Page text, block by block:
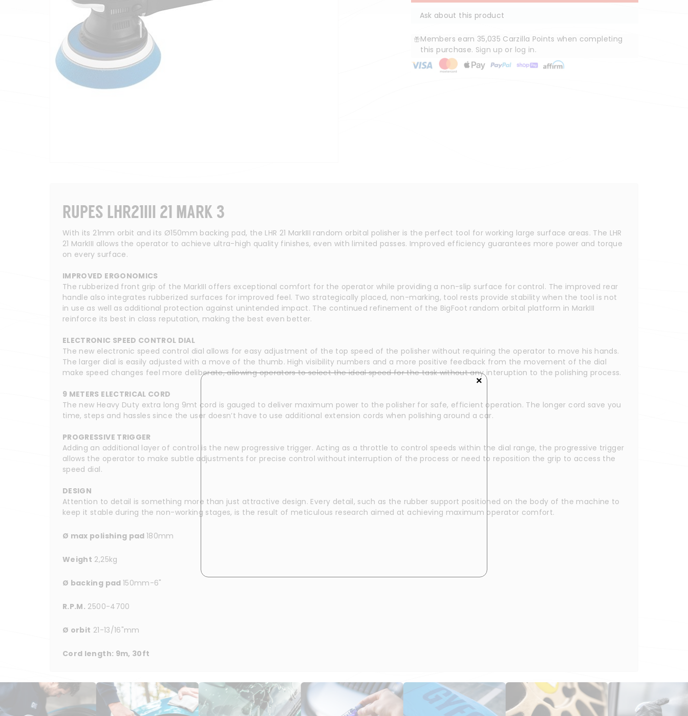
Ask about this product
Members earn 35,035 Carzilla Points when completing
this purchase. Sign up or log in.
RUPES LHR21III 21 MARK 3
With its 21mm orbit and its Ø150mm backing pad, the LHR 21 MarkIII random orbital polisher is the perfect tool for working large surface areas. The LHR
21 MarkIII allows the operator to achieve ultra-high quality finishes, even with limited passes. Improved efficiency guarantees more power and torque
on every surface.
IMPROVED ERGONOMICS
The rubberized front grip of the MarkIII offers exceptional comfort for the operator while providing a non-slip surface for control. The improved rear
handle also integrates rubberized surfaces for improved feel. Two strategically placed, non-marking, tool rests provide stability when the tool is not
in use as well as additional protection against unintended impact. The continued refinement of the BigFoot random orbital platform in MarkIII
reinforce its best in class reputation, making the best even better.
ELECTRONIC SPEED CONTROL DIAL
The new electronic speed control dial allows for easy adjustment of the top speed of the polisher without requiring the operator to move his hands.
The larger dial is easily adjusted with a move of the thumb. High visibility numbers and a more positive feedback from the movement of the dial
make speed changes feel more deliberate, allowing operators to select the ideal speed for the task without any interuption to the polishing process.
9 METERS ELECTRICAL CORD
The new Heavy Duty extra long 9mt cord is gauged to deliver maximum power to the polisher for safe, efficient operation. The longer cord save you
time, steps and hassles since the user doesn’t have to use additional extension cords when polishing around a car.
PROGRESSIVE TRIGGER
Adding an additional layer of control is the new progressive trigger. Acting as a throttle to control speeds within the dial range, the progressive trigger
allows the operator to make subtle adjustments for precise control without interruption of the process or need to reposition the grip to access the
speed dial.
DESIGN
Attention to detail is something more than just attractive design. Every detail, such as the rubber support positioned on the body of the machine to
keep it stable during the non-working stages, is the result of meticulous research aimed at achieving maximum operator comfort.
Ø max polishing pad 180mm
Weight 2,25kg
Ø backing pad 150mm-6"
R.P.M. 2500-4700
Ø orbit 21-13/16"mm
Cord length: 9m, 30ft
×